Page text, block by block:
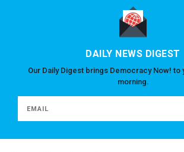
DAILY NEWS DIGEST
Our Daily Digest brings Democracy Now! to
morning.